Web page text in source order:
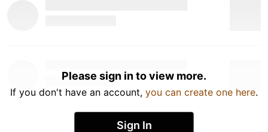
Please sign in to view more.
If you don't have an account, you can create one here.
Sign In